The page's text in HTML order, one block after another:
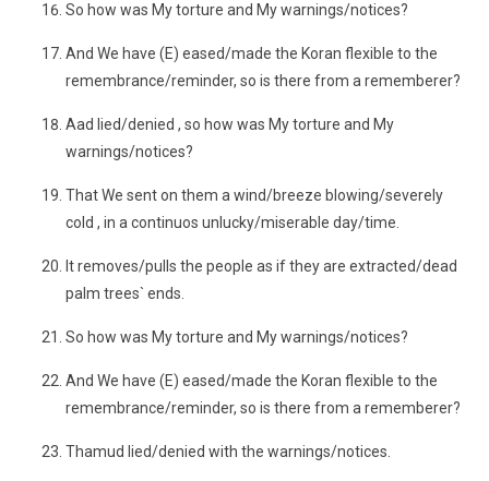
So how was My torture and My warnings/notices?
And We have (E) eased/made the Koran flexible to the
remembrance/reminder, so is there from a rememberer?
Aad lied/denied , so how was My torture and My
warnings/notices?
That We sent on them a wind/breeze blowing/severely
cold , in a continuos unlucky/miserable day/time.
It removes/pulls the people as if they are extracted/dead
palm trees` ends.
So how was My torture and My warnings/notices?
And We have (E) eased/made the Koran flexible to the
remembrance/reminder, so is there from a rememberer?
Thamud lied/denied with the warnings/notices.